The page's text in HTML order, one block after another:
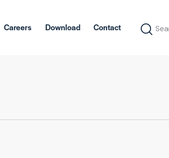
Careers Download Contact